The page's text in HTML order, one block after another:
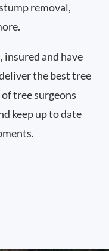
removal,
and have
the best tree
tree surgeons
keep up to date